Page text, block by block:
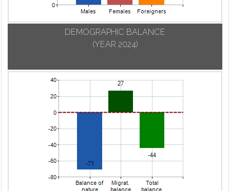
DEMOGRAPHIC BALANCE
(YEAR 2024)